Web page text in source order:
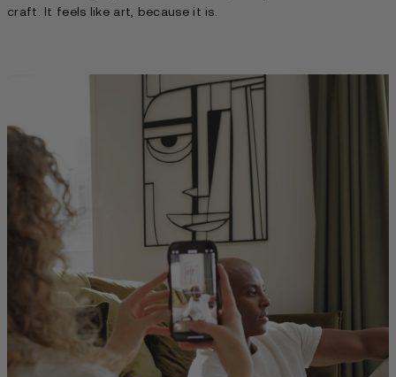
craft. It feels like art, because it is.